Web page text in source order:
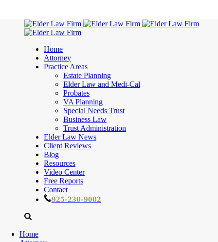
Home
Attorney
Practice Areas
Estate Planning
Elder Law and Medi-Cal
Probates
VA Planning
Special Needs Trust
Business Law
Trust Administration
Elder Law News
Client Reviews
Blog
Resources
Video Center
Free Reports
Contact
925-230-9002
Home